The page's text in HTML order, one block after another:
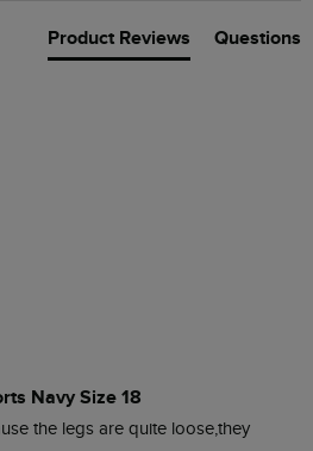
Product Reviews Questions
Navy Size 18
the legs are quite loose,they